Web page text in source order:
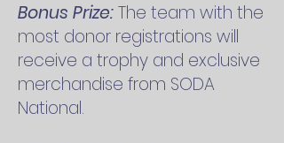
Bonus Prize:The team with the
most donor registrations will
receive a trophy and exclusive
merchandise from SODA
National.